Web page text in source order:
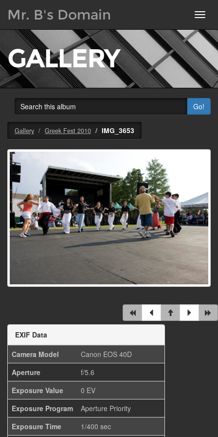
Mr. B's Domain
GALLERY
Go!
Gallery Greek Fest 2010 IMG_3653
EXIF Data
Camera Model
Canon EOS 40D
Aperture
f/5.6
Exposure Value
0 EV
Exposure Program
Aperture Priority
Exposure Time
1/400 sec